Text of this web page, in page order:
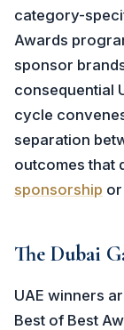
category-
Awards
sponsor
consequential
cycle
separation
outcomes that
sponsorship or
The Dubai
UAE winners
Best of Best